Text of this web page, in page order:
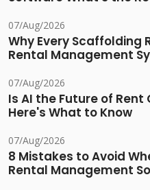
07/Aug/2026
Why Every Scaffolding
Rental Management
07/Aug/2026
Is AI the Future of
Here's What to Know
07/Aug/2026
8 Mistakes to Avoid
Rental Management